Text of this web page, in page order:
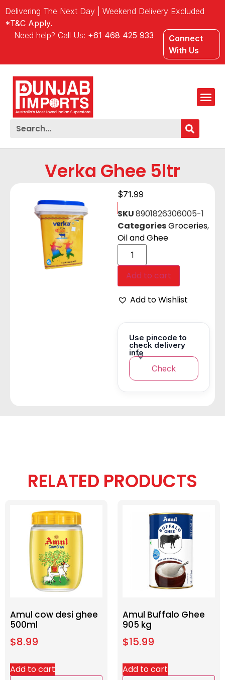
Delivering The Next Day | Weekend Delivery Excluded
*T&C Apply.
Need help? Call Us: +61 468 425 933
Connect
With Us
Verka Ghee 5ltr
$71.99
SKU8901826306005-1
CategoriesGroceries,
Oil and Ghee
Add to cart
Add to Wishlist
Use pincode to
check delivery
info
Check
RELATED PRODUCTS
Amul cow desi ghee
500ml
$8.99
Add to cart
Amul Buffalo Ghee
905 kg
$15.99
Add to cart